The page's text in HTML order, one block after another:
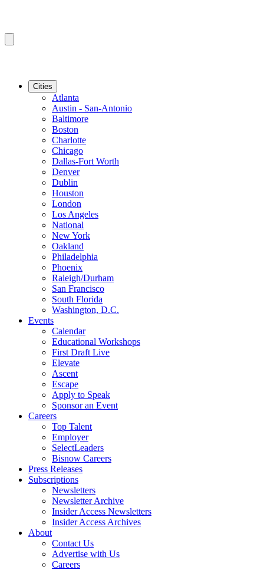
Cities
Atlanta
Austin - San-Antonio
Baltimore
Boston
Charlotte
Chicago
Dallas-Fort Worth
Denver
Dublin
Houston
London
Los Angeles
National
New York
Oakland
Philadelphia
Phoenix
Raleigh/Durham
San Francisco
South Florida
Washington, D.C.
Events
Calendar
Educational Workshops
First Draft Live
Elevate
Ascent
Escape
Apply to Speak
Sponsor an Event
Careers
Top Talent
Employer
SelectLeaders
Bisnow Careers
Press Releases
Subscriptions
Newsletters
Newsletter Archive
Insider Access Newsletters
Insider Access Archives
About
Contact Us
Advertise with Us
Careers